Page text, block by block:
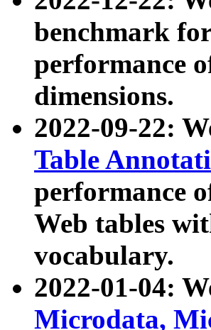
benchmark
performance
dimensions.
2022-09-22:
Table
performance
Web tables
vocabulary.
2022-01-04:
Microdata,